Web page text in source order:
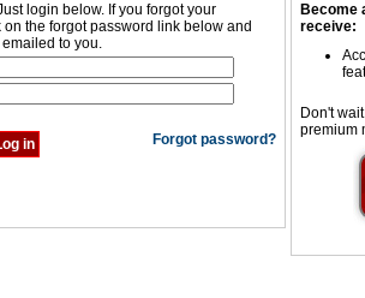
login below. If you forgot your
the forgot password link below and
to you.
Forgot password?
Become
receive:
Don't
premium